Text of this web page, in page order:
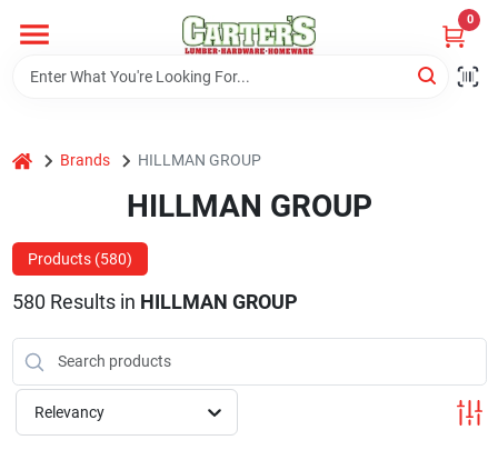
content
0
Home
Departments
PitStop
Fisherman's Corner
Store Info
home Brands HILLMAN GROUP
HILLMAN GROUP
Products (580)
580 Results in HILLMAN GROUP
Relevancy